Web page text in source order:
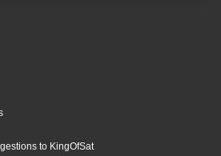
to KingOfSat